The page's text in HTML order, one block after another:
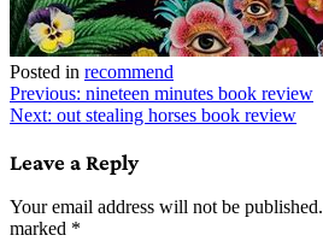
Posted in recommend
Post
navigation
Previous: nineteen minutes book review
Next: out stealing horses book review
Leave a Reply
Your email address will not be published.
marked *